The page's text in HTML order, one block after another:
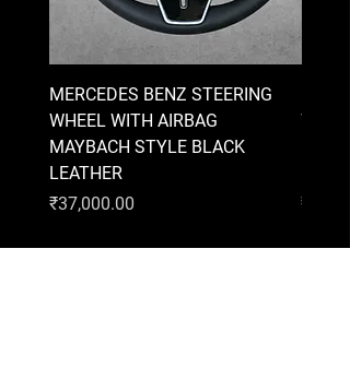
MERCEDES BENZ STEERING
WHEEL WITH AIRBAG
MAYBACH STYLE BLACK
LEATHER
Price
₹37,000.00
Price